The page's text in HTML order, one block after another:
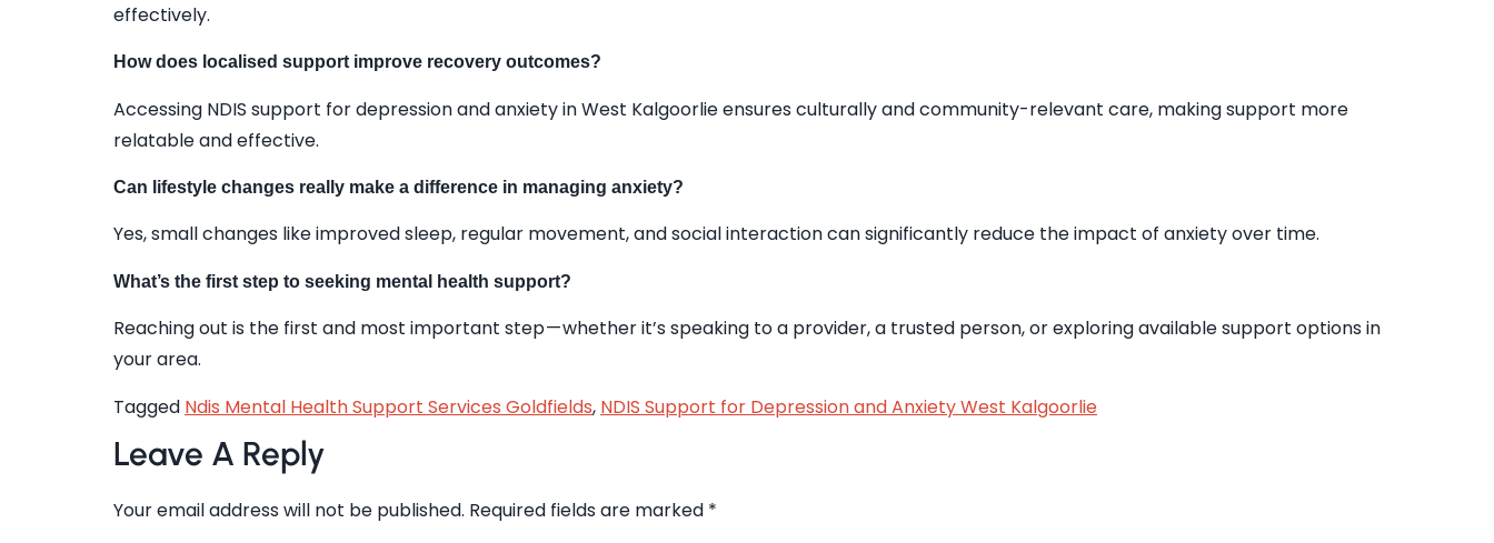
effectively.
How does localised support improve recovery outcomes?
Accessing NDIS support for depression and anxiety in West Kalgoorlie ensures culturally and community-relevant care, making support more
relatable and effective.
Can lifestyle changes really make a difference in managing anxiety?
Yes, small changes like improved sleep, regular movement, and social interaction can significantly reduce the impact of anxiety over time.
What’s the first step to seeking mental health support?
Reaching out is the first and most important step — whether it’s speaking to a provider, a trusted person, or exploring available support options in
your area.
Tagged Ndis Mental Health Support Services Goldfields, NDIS Support for Depression and Anxiety West Kalgoorlie
Leave A Reply
Your email address will not be published. Required fields are marked *